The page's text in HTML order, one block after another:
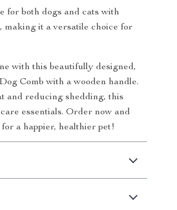
for both dogs and cats with
making it a versatile choice for
with this beautifully designed,
Comb with a wooden handle.
and reducing shedding, this
essentials. Order now and
a happier, healthier pet!